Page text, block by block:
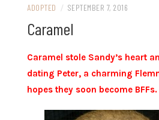
ADOPTED / SEPTEMBER 7, 2016
Caramel
Caramel stole Sandy’s heart
dating Peter, a charming
hopes they soon become BFFs.